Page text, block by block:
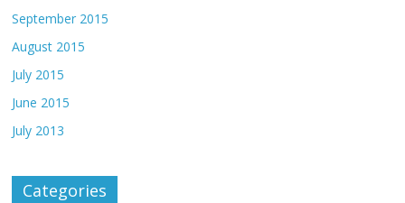
September 2015
August 2015
July 2015
June 2015
July 2013
Categories